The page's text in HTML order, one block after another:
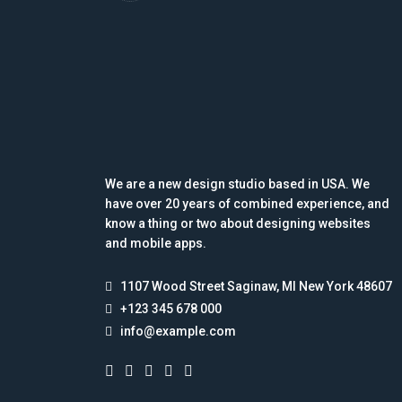
We are a new design studio based in USA. We
have over 20 years of combined experience, and
know a thing or two about designing websites
and mobile apps.
1107 Wood Street Saginaw, MI New York 48607
+123 345 678 000
info@example.com